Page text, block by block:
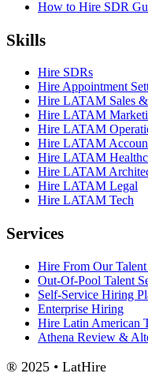
How to Hire SDR
Skills
Hire SDRs
Hire Appointment
Hire LATAM Sales
Hire LATAM
Hire LATAM
Hire LATAM
Hire LATAM
Hire LATAM
Hire LATAM Legal
Hire LATAM Tech
Services
Hire From Our
Out-Of-Pool Talent
Self-Service Hiring
Enterprise Hiring
Hire Latin American
Athena Review &
® 2025 • LatHire